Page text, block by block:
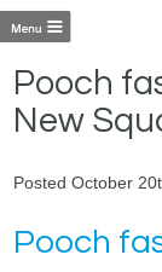
Pooch
New
Posted October
Pooch